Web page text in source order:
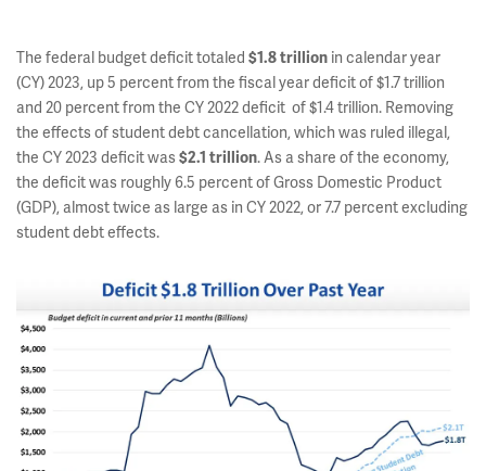
The federal budget deficit totaled $1.8 trillion in calendar year
(CY) 2023, up 5 percent from the fiscal year deficit of $1.7 trillion
and 20 percent from the CY 2022 deficit of $1.4 trillion. Removing
the effects of student debt cancellation, which was ruled illegal,
the CY 2023 deficit was$2.1 trillion. As a share of the economy,
the deficit was roughly 6.5 percent of Gross Domestic Product
(GDP), almost twice as large as in CY 2022, or 7.7 percent excluding
student debt effects.